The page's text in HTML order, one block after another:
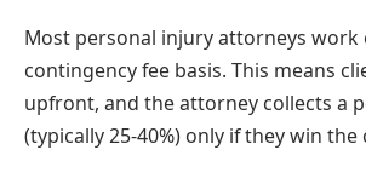
Most personal injury attorneys work
contingency fee basis. This means
upfront, and the attorney collects a
(typically 25-40%) only if they win the